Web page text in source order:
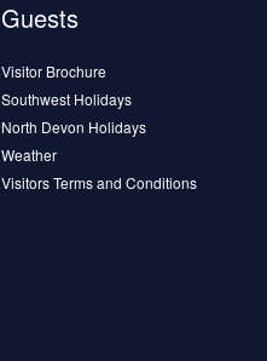
Guests
Visitor Brochure
Southwest Holidays
North Devon Holidays
Weather
Visitors Terms and Conditions